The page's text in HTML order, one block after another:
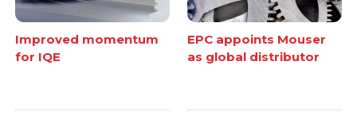
Improved momentum
for IQE
EPC appoints Mouser
as global distributor